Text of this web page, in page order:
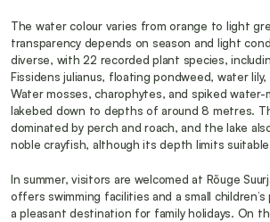
The water colour varies from orange to light
transparency depends on season and light
diverse, with 22 recorded plant species,
Fissidens julianus, floating pondweed, water lily,
Water mosses, charophytes, and spiked
lakebed down to depths of around 8 metres.
dominated by perch and roach, and the lake
noble crayfish, although its depth limits
In summer, visitors are welcomed at Rõuge
offers swimming facilities and a small children’s
a pleasant destination for family holidays. On